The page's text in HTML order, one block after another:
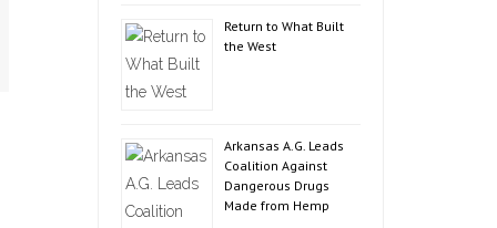
Return to What Built
the West
Arkansas A.G. Leads
Coalition Against
Dangerous Drugs
Made from Hemp